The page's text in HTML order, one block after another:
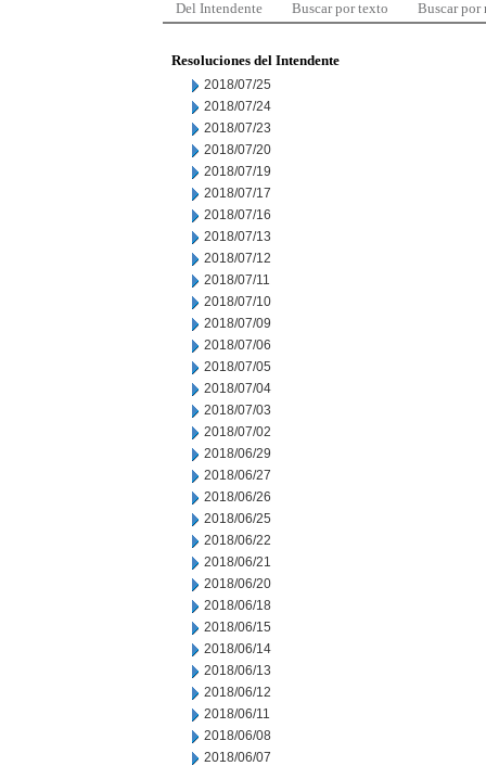
Del Intendente Buscar por texto Buscar por
Resoluciones del Intendente
2018/07/25
2018/07/24
2018/07/23
2018/07/20
2018/07/19
2018/07/17
2018/07/16
2018/07/13
2018/07/12
2018/07/11
2018/07/10
2018/07/09
2018/07/06
2018/07/05
2018/07/04
2018/07/03
2018/07/02
2018/06/29
2018/06/27
2018/06/26
2018/06/25
2018/06/22
2018/06/21
2018/06/20
2018/06/18
2018/06/15
2018/06/14
2018/06/13
2018/06/12
2018/06/11
2018/06/08
2018/06/07